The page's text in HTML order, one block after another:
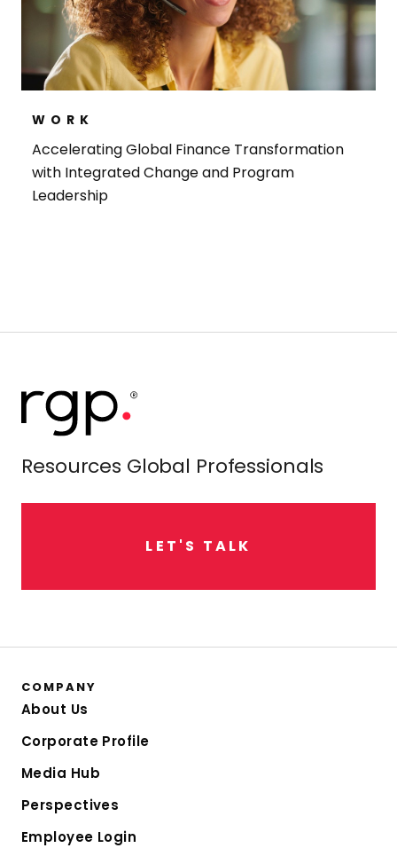
WORK
Accelerating Global Finance Transformation
with Integrated Change and Program
Leadership
Resources Global Professionals
L E T ' S TALK
COMPANY
About Us
Corporate Profile
Media Hub
Perspectives
Employee Login